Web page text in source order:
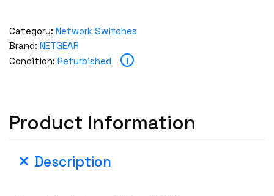
Category: Network Switches
Brand: NETGEAR
Condition: Refurbished i
Product Information
Description